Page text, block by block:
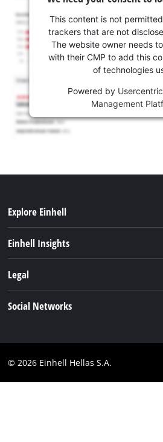
This content is not
trackers that are not
The website owner needs
with their CMP to add this
of technologies
Powered by
Management
Explore Einhell
Battery System
Services
Einhell Insights
Career
Legal
Compliance
Social Networks
YouТube
© 2026 Einhell Hellas S.A.